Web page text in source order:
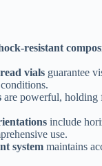
resistant
vials guarantee
are powerful, holding
include
use.
system maintains